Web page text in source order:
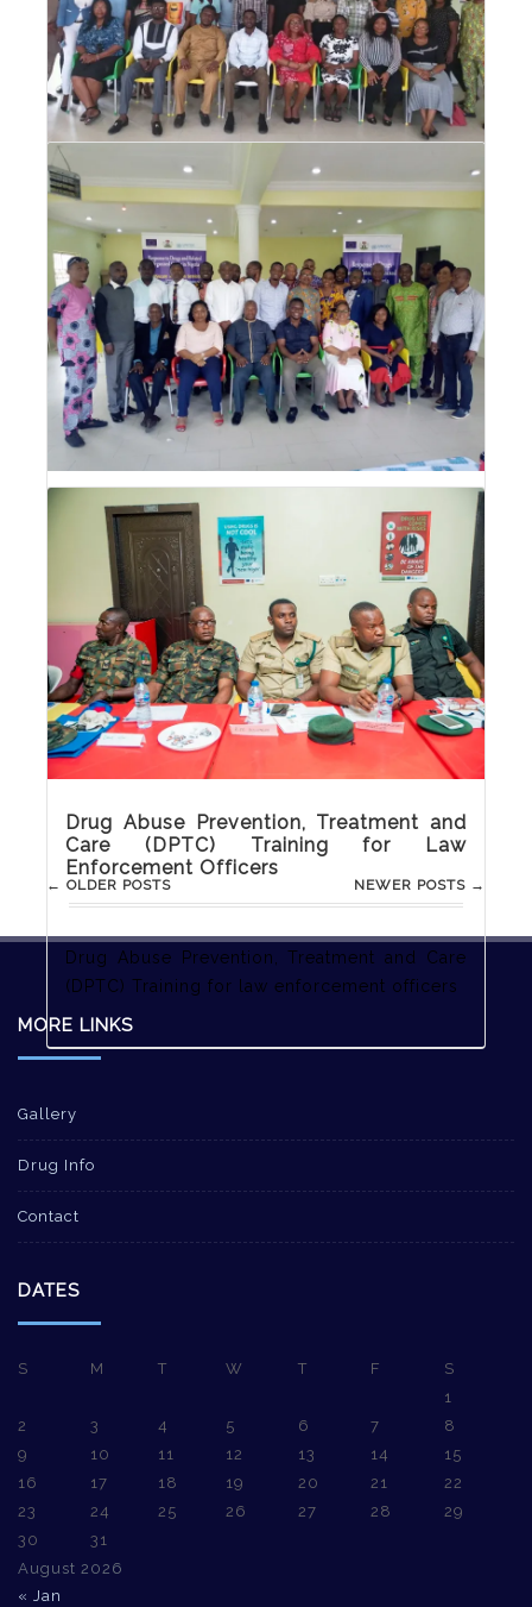
Drug Abuse Prevention, Treatment and
Care (DPTC) Training for CSOs
Drug Abuse Prevention, Treatment and Care
(DPTC) Training for CSOs
Drug Abuse Prevention, Treatment and
Care (DPTC) Training for Media
Practitioners
Drug Abuse Prevention, Treatment and Care
(DPTC) Training for Media Practitioners
Drug Abuse Prevention, Treatment and
Care (DPTC) Training for Law
Enforcement Officers
Drug Abuse Prevention, Treatment and Care
(DPTC) Training for law enforcement officers
Post
navigation
← OLDER POSTS NEWER POSTS →
MORE LINKS
Gallery
Drug Info
Contact
DATES
August 2026
S M T W T F
S
1
2
3 4 5 6 7
8
9
10 11 12 13 14
15
16
17 18 19 20 21
22
23
24 25 26 27 28
29
30
31
« Jan